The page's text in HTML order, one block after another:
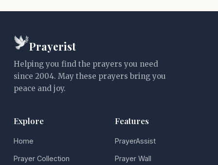
Prayerist
Helping you find the prayers you need
since 2004. May these prayers bring you
peace and joy.
Explore
Home
Prayer Collection
Features
PrayerAssist
Prayer Wall